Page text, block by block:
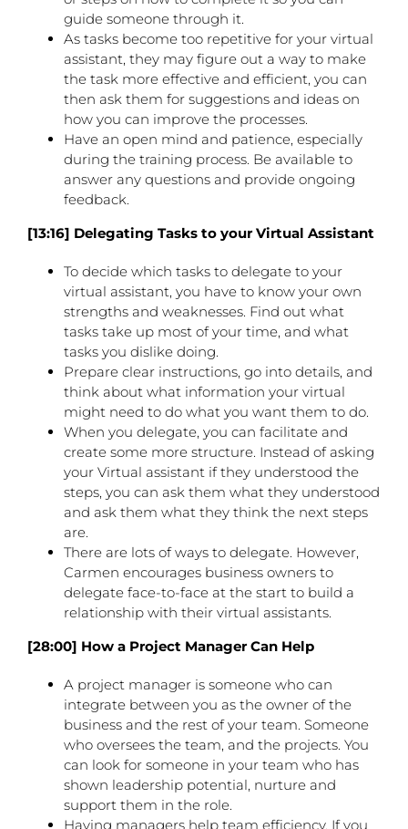
guide someone through it.
As tasks become too repetitive for your virtual
assistant, they may figure out a way to make
the task more effective and efficient, you can
then ask them for suggestions and ideas on
how you can improve the processes.
Have an open mind and patience, especially
during the training process. Be available to
answer any questions and provide ongoing
feedback.
[13:16] Delegating Tasks to your Virtual Assistant
To decide which tasks to delegate to your
virtual assistant, you have to know your own
strengths and weaknesses. Find out what
tasks take up most of your time, and what
tasks you dislike doing.
Prepare clear instructions, go into details, and
think about what information your virtual
might need to do what you want them to do.
When you delegate, you can facilitate and
create some more structure. Instead of asking
your Virtual assistant if they understood the
steps, you can ask them what they understood
and ask them what they think the next steps
are.
There are lots of ways to delegate. However,
Carmen encourages business owners to
delegate face-to-face at the start to build a
relationship with their virtual assistants.
[28:00] How a Project Manager Can Help
A project manager is someone who can
integrate between you as the owner of the
business and the rest of your team. Someone
who oversees the team, and the projects. You
can look for someone in your team who has
shown leadership potential, nurture and
support them in the role.
Having managers help team efficiency. If you